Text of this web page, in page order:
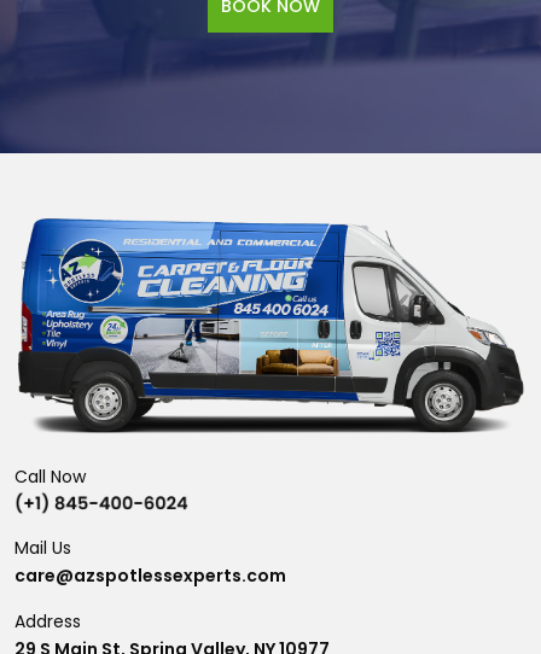
BOOK NOW
Call Now
Mail Us
care@azspotlessexperts.com
Address